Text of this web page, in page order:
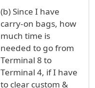
(b) Since I have
carry-on bags, how
much time is
needed to go from
Terminal 8 to
Terminal 4, if I have
to clear custom &